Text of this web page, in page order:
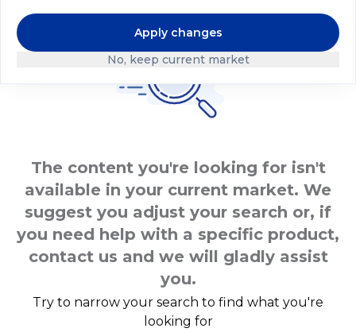
No, keep current market
Apply changes
The content you're looking for isn't
available in your current market. We
suggest you adjust your search or, if
you need help with a specific product,
contact us and we will gladly assist
you.
Try to narrow your search to find what you're
looking for